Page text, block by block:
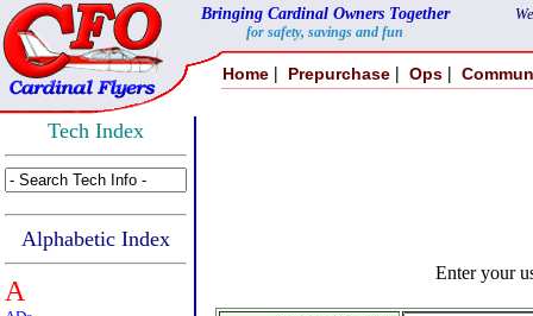
Bringing Cardinal Owners Together
for safety, savings and fun
Home | Prepurchase | Ops |
Tech Index
Alphabetic Index
A
Enter your